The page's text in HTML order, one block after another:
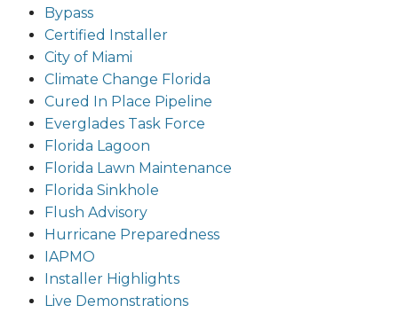
Bypass
Certified Installer
City of Miami
Climate Change Florida
Cured In Place Pipeline
Everglades Task Force
Florida Lagoon
Florida Lawn Maintenance
Florida Sinkhole
Flush Advisory
Hurricane Preparedness
IAPMO
Installer Highlights
Live Demonstrations